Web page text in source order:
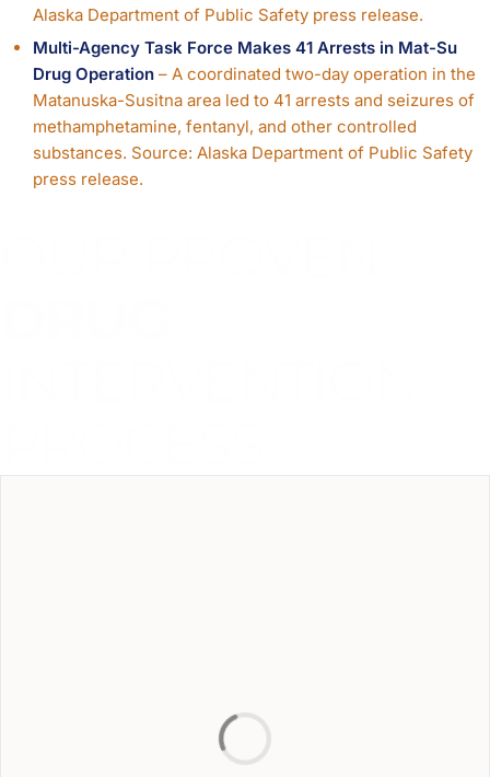
Alaska Department of Public Safety press release.
Multi-Agency Task Force Makes 41 Arrests in Mat-Su
Drug Operation – A coordinated two-day operation in the
Matanuska-Susitna area led to 41 arrests and seizures of
methamphetamine, fentanyl, and other controlled
substances. Source: Alaska Department of Public Safety
press release.